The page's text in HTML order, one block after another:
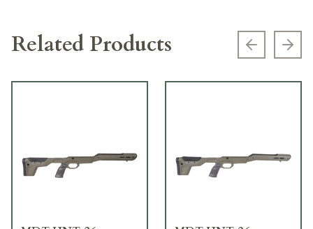
Related Products Previous